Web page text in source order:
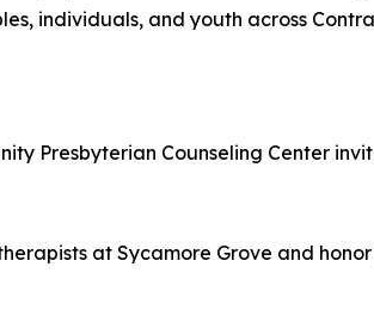
individuals, and youth across
Presbyterian Counseling Center
at Sycamore Grove and